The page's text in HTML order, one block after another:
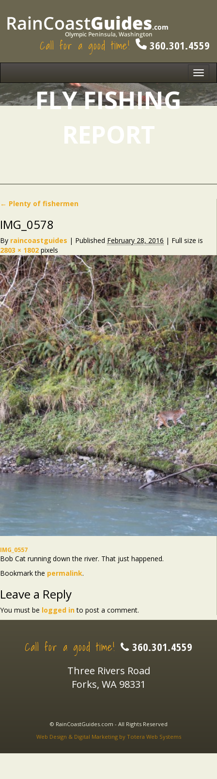
Call for a good time! 360.301.4559
FLY FISHING
REPORT
← Plenty of fishermen
IMG_0578
By raincoastguides | Published February 28, 2016 | Full size is
2803 × 1802 pixels
IMG_0557
Bob Cat running down the river. That just happened.
Bookmark the permalink.
Leave a Reply
You must be logged into post a comment.
Call for a good time! 360.301.4559
Three Rivers Road
Forks, WA 98331
© RainCoastGuides.com - All Rights Reserved
Web Design & Digital Marketing by Totera Web Systems